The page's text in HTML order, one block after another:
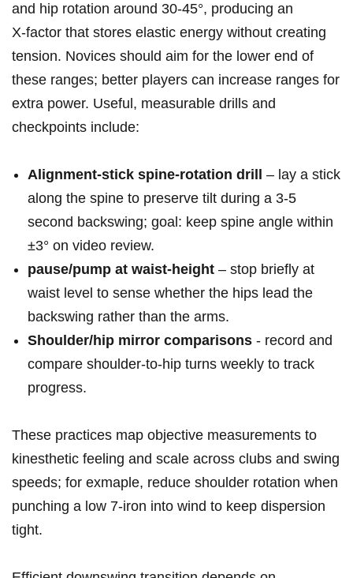
and⁤ hip rotation around⁣ 30-45°, producing an
X‑factor that⁤ stores elastic energy‍ without creating
tension. Novices should aim for the lower end of
these ranges; better players​ can increase ranges for
extra power. ‍Useful, measurable drills and
checkpoints include:
Alignment‑stick spine‑rotation drill
– ⁣lay a stick
along‍ the‍ spine to preserve tilt during ‌a 3-5
second backswing; goal: keep spine angle within
±3° on video‍ review.
pause/pump‍ at waist‑height – stop briefly ⁤at
waist level to sense whether the ⁢hips lead the
backswing rather than the arms.
Shoulder/hip mirror comparisons ‌- record and
compare shoulder-to-hip turns weekly to track
progress.
These practices map objective measurements to
kinesthetic feeling ‌and scale across⁤ clubs and swing
speeds; for exmaple, reduce​ shoulder rotation when
punching a low 7‑iron into wind⁣ to keep dispersion
tight.